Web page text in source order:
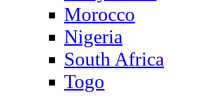
Morocco
Nigeria
South Africa
Togo